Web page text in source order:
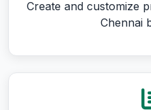
Create and customize
Chennai